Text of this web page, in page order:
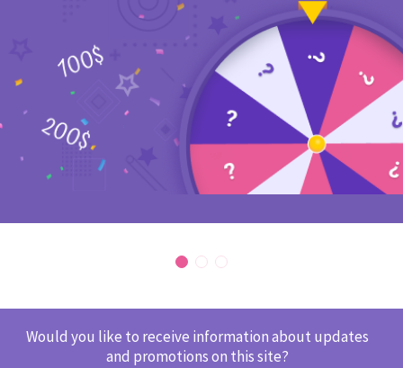
Would you like to receive information about updates
and promotions on this site?